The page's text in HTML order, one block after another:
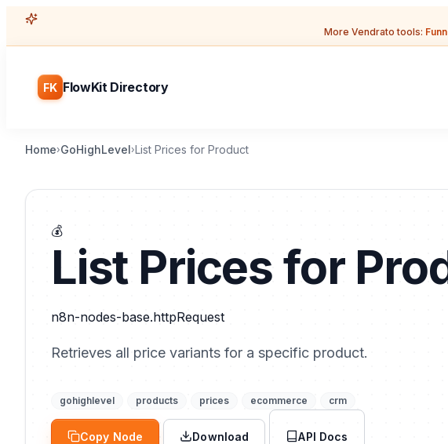
More Vendrato tools:
FK FlowKit Directory
Home›GoHighLevel›List Prices for Product
💰
List Prices for
n8n-nodes-base.httpRequest
Retrieves all price variants for a specific product.
gohighlevel products prices ecommerce crm
Copy Node Download API Docs